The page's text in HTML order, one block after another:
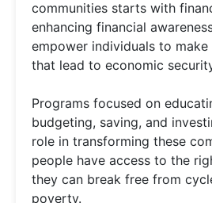
communities starts with
enhancing financial
empower individuals to
that lead to economic
Programs focused on
budgeting, saving, and
role in transforming these
people have access to the
they can break free from
poverty.